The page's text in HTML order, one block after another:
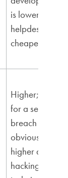
is lower;
helpdesk is
cheaper
Higher; risk
for a security
breach is
obviously
higher due to
hacking